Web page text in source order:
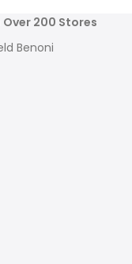
Over 200 Stores